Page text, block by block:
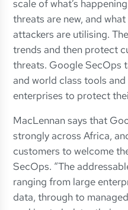
scale of what’s
threats are new, and
attackers are utilising.
trends and then protect
threats. Google SecOps
and world class tools
enterprises to protect
MacLennan says that
strongly across Africa,
customers to welcome
SecOps. “The
ranging from large
data, through to